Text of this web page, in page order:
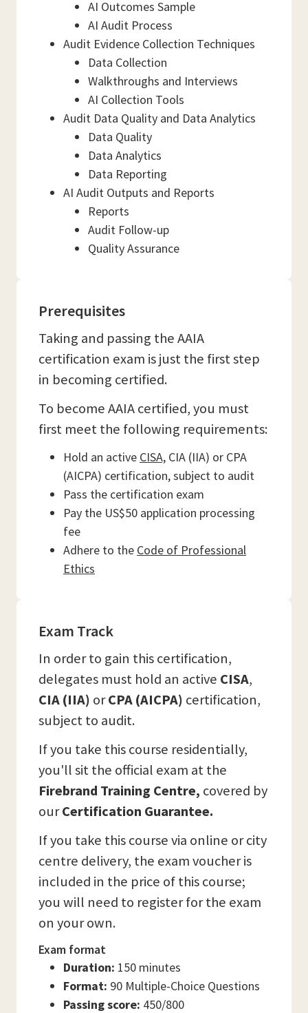
AI Outcomes Sample
AI Audit Process
Audit Evidence Collection Techniques
Data Collection
Walkthroughs and Interviews
AI Collection Tools
Audit Data Quality and Data Analytics
Data Quality
Data Analytics
Data Reporting
AI Audit Outputs and Reports
Reports
Audit Follow-up
Quality Assurance
Prerequisites
Taking and passing the AAIA
certification exam is just the first step
in becoming certified.
To become AAIA certified, you must
first meet the following requirements:
Hold an active CISA, CIA (IIA) or CPA
(AICPA) certification, subject to audit
Pass the certification exam
Pay the US$50 application processing
fee
Adhere to the Code of Professional
Ethics
Exam Track
In order to gain this certification,
delegates must hold an active CISA,
CIA (IIA) orCPA (AICPA) certification,
subject to audit.
If you take this course residentially,
you'll sit the official exam at the
Firebrand Training Centre, covered by
ourCertification Guarantee.
If you take this course via online or city
centre delivery, the exam voucher is
included in the price of this course;
you will need to register for the exam
on your own.
Exam format
Duration: 150 minutes
Format: 90 Multiple-Choice Questions
Passing score: 450/800